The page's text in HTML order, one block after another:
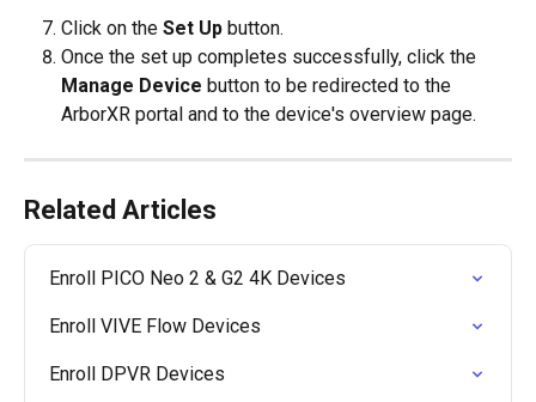
Click on the Set Up button.
Once the set up completes successfully, click the
Manage Device button to be redirected to the
ArborXR portal and to the device's overview page.
Related Articles
Enroll PICO Neo 2 & G2 4K Devices
Enroll VIVE Flow Devices
Enroll DPVR Devices